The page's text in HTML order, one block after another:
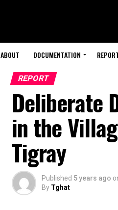
ABOUT DOCUMENTATION
REPORT
Deliberate
in the
Tigray
Published 5 years ago
By Tghat